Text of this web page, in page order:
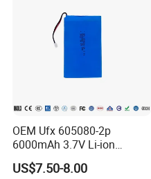
OEM Ufx 605080-2p
6000mAh 3.7V Li-ion
Battery Pack for RC Car
US$7.50-8.00